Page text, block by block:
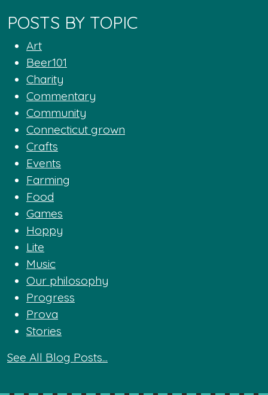
POSTS BY TOPIC
Art
Beer101
Charity
Commentary
Community
Connecticut grown
Crafts
Events
Farming
Food
Games
Hoppy
Lite
Music
Our philosophy
Progress
Prova
Stories
See All Blog Posts...